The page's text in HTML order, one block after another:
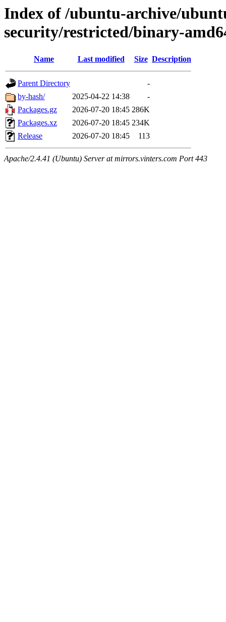
Index of /ubuntu-archive/
security/restricted/binary-
Name Last modified Size Description
Parent Directory
-
by-hash/
2025-04-22 14:38
-
Packages.gz
2026-07-20 18:45 286K
Packages.xz
2026-07-20 18:45 234K
Release
2026-07-20 18:45 113
Apache/2.4.41 (Ubuntu) Server at mirrors.vinters.com Port 443